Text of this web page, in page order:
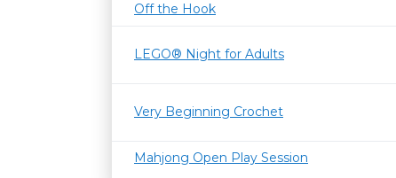
Off the Hook
LEGO® Night for Adults
Very Beginning Crochet
Mahjong Open Play Session